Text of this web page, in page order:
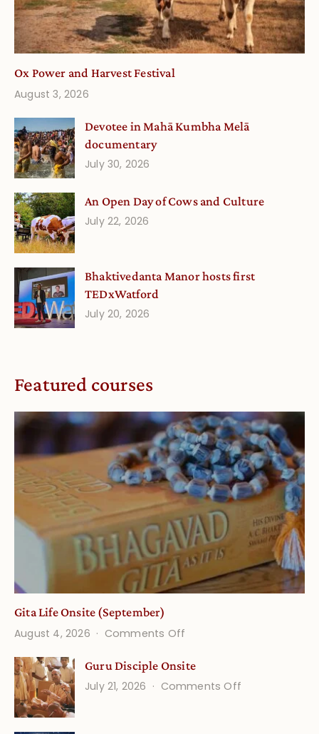
Ox Power and Harvest Festival
August 3, 2026
Devotee in Mahā Kumbha Melā
documentary
July 30, 2026
An Open Day of Cows and Culture
July 22, 2026
Bhaktivedanta Manor hosts first
TEDxWatford
July 20, 2026
Featured courses
Gita Life Onsite (September)
August 4, 2026
Comments Off
Life
Onsite
Guru Disciple Onsite
July 21, 2026
Comments Off